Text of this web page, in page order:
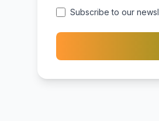
Subscribe to our